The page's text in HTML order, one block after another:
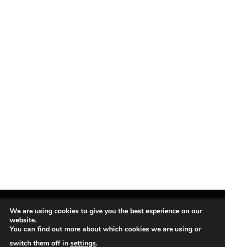
Facebook
X
InstagramPinterest
We are using cookies to give you the best experience on our
website.
You can find out more about which cookies we are using or
switch them off in settings.